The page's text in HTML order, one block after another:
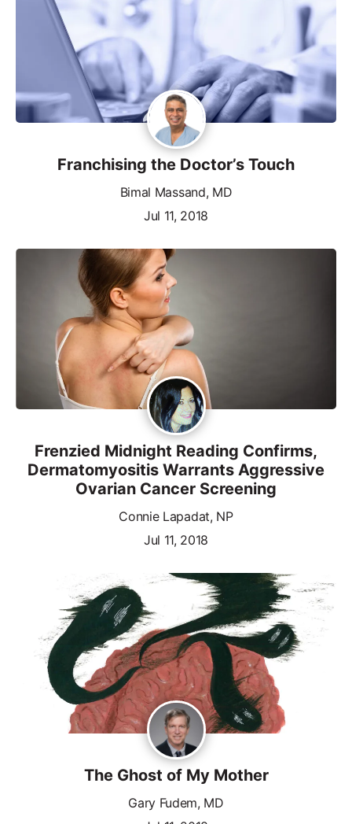
Franchising the Doctor’s Touch
Bimal Massand, MD
Jul 11, 2018
Frenzied Midnight Reading Confirms,
Dermatomyositis Warrants Aggressive
Ovarian Cancer Screening
Connie Lapadat, NP
Jul 11, 2018
The Ghost of My Mother
Gary Fudem, MD